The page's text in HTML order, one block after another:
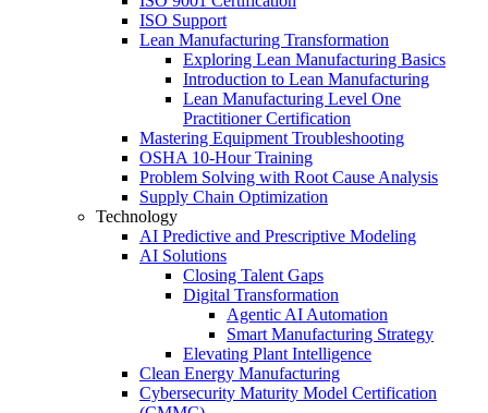
ISO Support
Lean Manufacturing Transformation
Exploring Lean Manufacturing Basics
Introduction to Lean Manufacturing
Lean Manufacturing Level One
Practitioner Certification
Mastering Equipment Troubleshooting
OSHA 10‑Hour Training
Problem Solving with Root Cause Analysis
Supply Chain Optimization
Technology
AI Predictive and Prescriptive Modeling
AI Solutions
Closing Talent Gaps
Digital Transformation
Agentic AI Automation
Smart Manufacturing Strategy
Elevating Plant Intelligence
Clean Energy Manufacturing
Cybersecurity Maturity Model Certification